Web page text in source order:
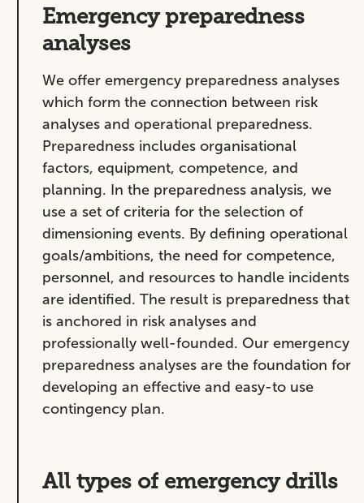
Emergency preparedness
analyses
We offer emergency preparedness analyses
which form the connection between risk
analyses and operational preparedness.
Preparedness includes organisational
factors, equipment, competence, and
planning. In the preparedness analysis, we
use a set of criteria for the selection of
dimensioning events. By defining operational
goals/ambitions, the need for competence,
personnel, and resources to handle incidents
are identified. The result is preparedness that
is anchored in risk analyses and
professionally well-founded. Our emergency
preparedness analyses are the foundation for
developing an effective and easy-to use
contingency plan.
All types of emergency drills